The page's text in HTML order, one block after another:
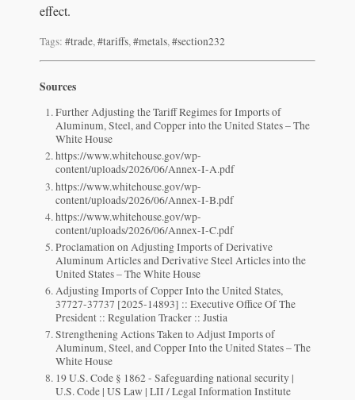
effect.
Tags: #trade,#tariffs,#metals,#section232
Sources
Further Adjusting the Tariff Regimes for Imports of
Aluminum, Steel, and Copper into the United States – The
White House
https://www.whitehouse.gov/wp-
content/uploads/2026/06/Annex-I-A.pdf
https://www.whitehouse.gov/wp-
content/uploads/2026/06/Annex-I-B.pdf
https://www.whitehouse.gov/wp-
content/uploads/2026/06/Annex-I-C.pdf
Proclamation on Adjusting Imports of Derivative
Aluminum Articles and Derivative Steel Articles into the
United States – The White House
Adjusting Imports of Copper Into the United States,
37727-37737 [2025-14893] :: Executive Office Of The
President :: Regulation Tracker :: Justia
Strengthening Actions Taken to Adjust Imports of
Aluminum, Steel, and Copper Into the United States – The
White House
19 U.S. Code § 1862 - Safeguarding national security |
U.S. Code | US Law | LII / Legal Information Institute